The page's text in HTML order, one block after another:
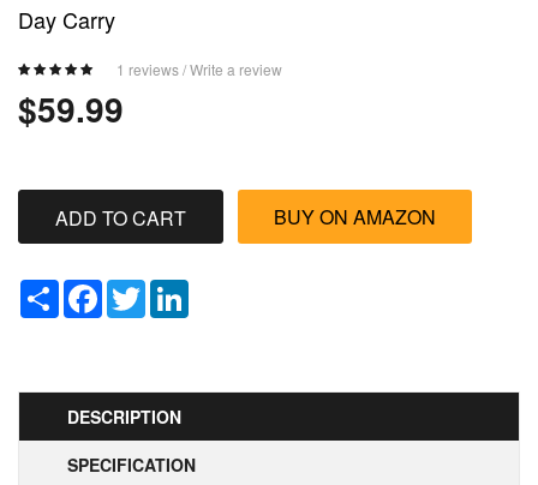
Day Carry
1 reviews/Write a review
$59.99
BUY ON AMAZON
Share Facebook
Twitter
DESCRIPTION
SPECIFICATION